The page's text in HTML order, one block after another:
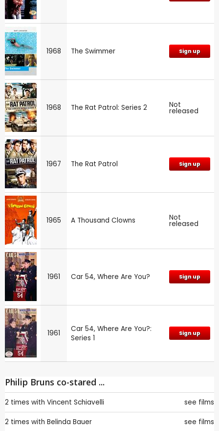
1968 The Swimmer Sign up
1968 The Rat Patrol: Series 2 Not
released
1967 The Rat Patrol Sign up
1965 A Thousand Clowns Not
released
1961 Car 54, Where Are You? Sign up
1961
Car 54, Where Are You?:
Series 1
Sign up
Philip Bruns co-stared ...
2 times with Vincent Schiavelli see films
2 times with Belinda Bauer see films